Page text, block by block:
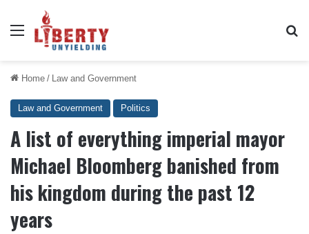
Menu
Home / Law and Government
Law and Government Politics
A list of everything imperial mayor
Michael Bloomberg banished from
his kingdom during the past 12
years